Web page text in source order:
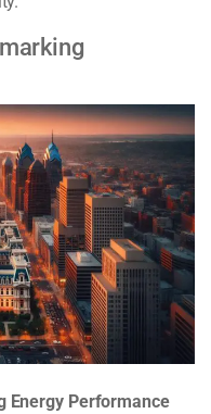
Energy Performance